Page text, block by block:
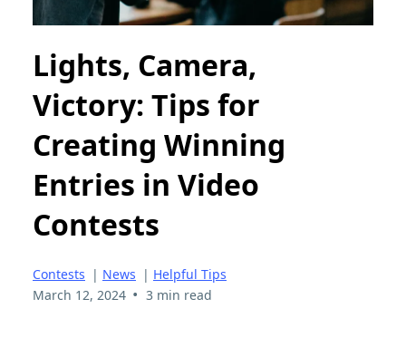
Lights, Camera,
Victory: Tips for
Creating Winning
Entries in Video
Contests
Contests | News | Helpful Tips
March 12, 2024 • 3 min read